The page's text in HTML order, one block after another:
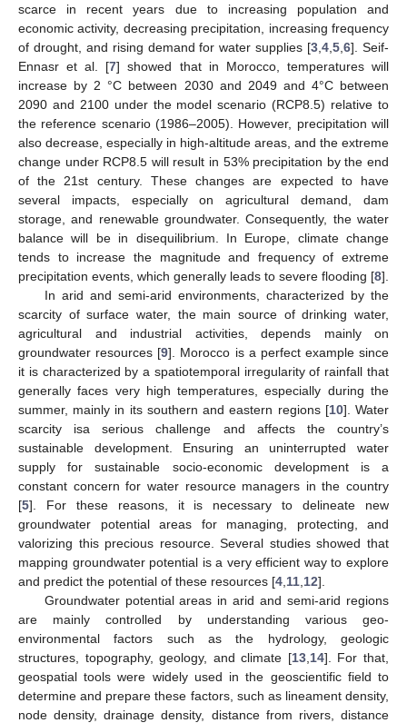
scarce in recent years due to increasing population and
economic activity, decreasing precipitation, increasing frequency
of drought, and rising demand for water supplies [3 ,4 ,5 ,6]. Seif-
Ennasr et al. [7] showed that in Morocco, temperatures will
increase by 2 °C between 2030 and 2049 and 4°C between
2090 and 2100 under the model scenario (RCP8.5) relative to
the reference scenario (1986–2005). However, precipitation will
also decrease, especially in high-altitude areas, and the extreme
change under RCP8.5 will result in 53% precipitation by the end
of the 21st century. These changes are expected to have
several impacts, especially on agricultural demand, dam
storage, and renewable groundwater. Consequently, the water
balance will be in disequilibrium. In Europe, climate change
tends to increase the magnitude and frequency of extreme
precipitation events, which generally leads to severe flooding [8].
In arid and semi-arid environments, characterized by the
scarcity of surface water, the main source of drinking water,
agricultural and industrial activities, depends mainly on
groundwater resources [9]. Morocco is a perfect example since
it is characterized by a spatiotemporal irregularity of rainfall that
generally faces very high temperatures, especially during the
summer, mainly in its southern and eastern regions [10]. Water
scarcity isa serious challenge and affects the country’s
sustainable development. Ensuring an uninterrupted water
supply for sustainable socio-economic development is a
constant concern for water resource managers in the country
[5]. For these reasons, it is necessary to delineate new
groundwater potential areas for managing, protecting, and
valorizing this precious resource. Several studies showed that
mapping groundwater potential is a very efficient way to explore
and predict the potential of these resources [4 11 12].
Groundwater potential areas in arid and semi-arid regions
are mainly controlled by understanding various geo-
environmental factors such as the hydrology, geologic
structures, topography, geology, and climate [13, 14]. For that,
geospatial tools were widely used in the geoscientific field to
determine and prepare these factors, such as lineament density,
node density, drainage density, distance from rivers, distance